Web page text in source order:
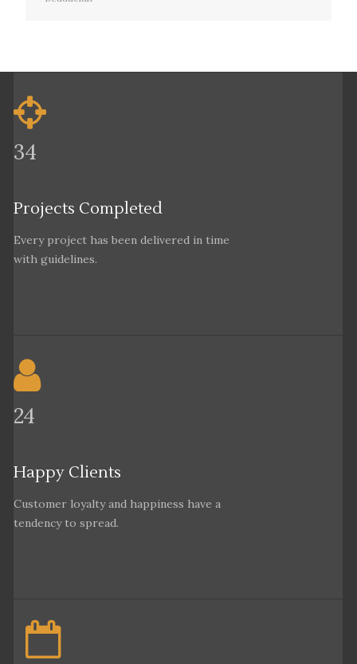
34
Projects Completed
Every project has been delivered in time
with guidelines.
24
Happy Clients
Customer loyalty and happiness have a
tendency to spread.